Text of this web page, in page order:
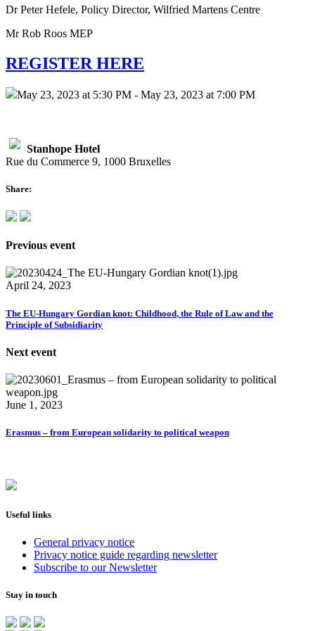
Dr Peter Hefele, Policy Director, Wilfried Martens Centre
Mr Rob Roos MEP
REGISTER HERE
May 23, 2023 at 5:30 PM - May 23, 2023 at 7:00 PM
Stanhope Hotel
Rue du Commerce 9, 1000 Bruxelles
Share:
Previous event
April 24, 2023
The EU-Hungary Gordian knot: Childhood, the Rule of Law and the
Principle of Subsidiarity
Next event
June 1, 2023
Erasmus – from European solidarity to political weapon
Useful links
General privacy notice
Privacy notice guide regarding newsletter
Subscribe to our Newsletter
Stay in touch